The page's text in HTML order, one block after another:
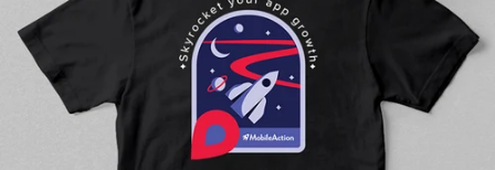
NGOs & Foundations
Technology
Education